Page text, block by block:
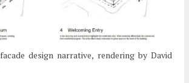
design narrative, rendering by David